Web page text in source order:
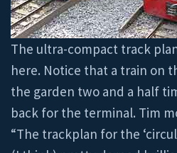
The ultra-compact track
here. Notice that a train on
the garden two and a half
back for the terminal. Tim
“The trackplan for the